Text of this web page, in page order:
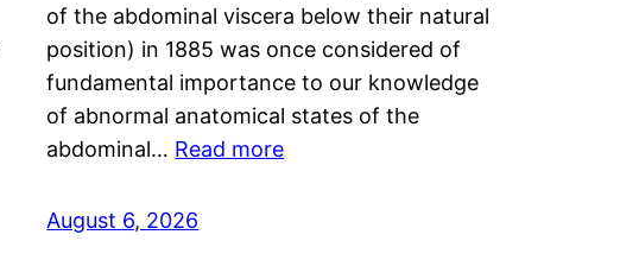
of the abdominal viscera below their natural
position) in 1885 was once considered of
fundamental importance to our knowledge
of abnormal anatomical states of the
abdominal… Read more
August 6, 2026